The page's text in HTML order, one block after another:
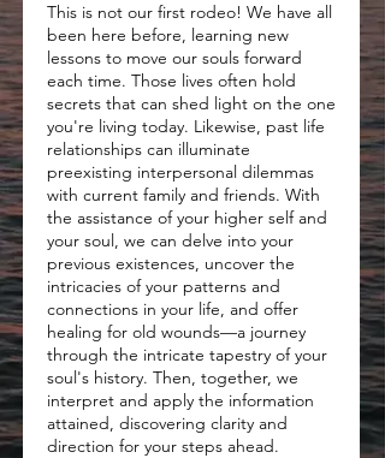
This is not our first rodeo! We have all
been here before, learning new
lessons to move our souls forward
each time. Those lives often hold
secrets that can shed light on the one
you're living today. Likewise, past life
relationships can illuminate
preexisting interpersonal dilemmas
with current family and friends. With
the assistance of your higher self and
your soul, we can delve into your
previous existences, uncover the
intricacies of your patterns and
connections in your life, and offer
healing for old wounds—a journey
through the intricate tapestry of your
soul's history. Then, together, we
interpret and apply the information
attained, discovering clarity and
direction for your steps ahead.